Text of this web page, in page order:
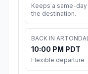
Keeps a same-
the destination.
BACK IN
10:00 PM PDT
Flexible departure